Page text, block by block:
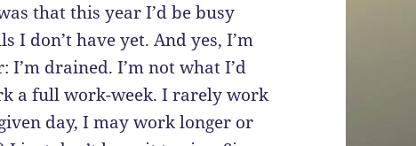
that this year I’d be busy
I don’t have yet. And yes, I’m
I’m drained. I’m not what I’d
a full work-week. I rarely work
day, I may work longer or